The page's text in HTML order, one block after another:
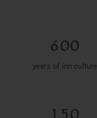
600
years of inn culture